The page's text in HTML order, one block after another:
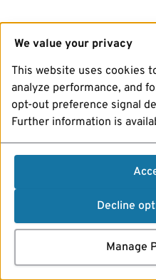
We value your privacy
This website uses cookies
analyze performance, and
opt-out preference signal
Further information is
Decline
Manage